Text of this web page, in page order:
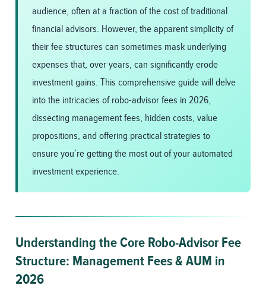
audience, often at a fraction of the cost of traditional
financial advisors. However, the apparent simplicity of
their fee structures can sometimes mask underlying
expenses that, over years, can significantly erode
investment gains. This comprehensive guide will delve
into the intricacies of robo-advisor fees in 2026,
dissecting management fees, hidden costs, value
propositions, and offering practical strategies to
ensure you’re getting the most out of your automated
investment experience.
Understanding the Core Robo-Advisor Fee
Structure: Management Fees & AUM in
2026